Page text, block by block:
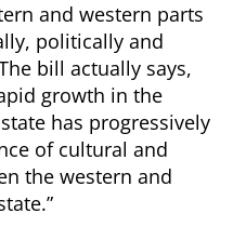
and western parts
politically and
bill actually says,
growth in the
has progressively
of cultural and
the western and